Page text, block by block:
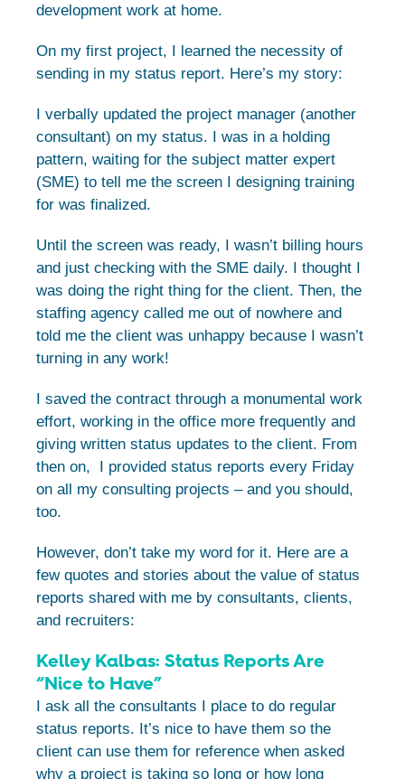
development work at home.
On my first project, I learned the necessity of
sending in my status report. Here’s my story:
I verbally updated the project manager (another
consultant) on my status. I was in a holding
pattern, waiting for the subject matter expert
(SME) to tell me the screen I designing training
for was finalized.
Until the screen was ready, I wasn’t billing hours
and just checking with the SME daily. I thought I
was doing the right thing for the client. Then, the
staffing agency called me out of nowhere and
told me the client was unhappy because I wasn’t
turning in any work!
I saved the contract through a monumental work
effort, working in the office more frequently and
giving written status updates to the client. From
then on, I provided status reports every Friday
on all my consulting projects – and you should,
too.
However, don’t take my word for it. Here are a
few quotes and stories about the value of status
reports shared with me by consultants, clients,
and recruiters:
Kelley Kalbas: Status Reports Are
“Nice to Have”
I ask all the consultants I place to do regular
status reports. It’s nice to have them so the
client can use them for reference when asked
why a project is taking so long or how long